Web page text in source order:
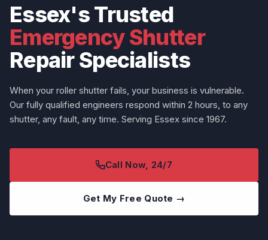
Essex's Trusted
Emergency Shutter
Repair Specialists
When your roller shutter fails, your business is vulnerable.
Our fully qualified engineers respond within 2 hours, to any
shutter, any fault, any time. Serving Essex since 1967.
Call Now, 24/7
Get My Free Quote →